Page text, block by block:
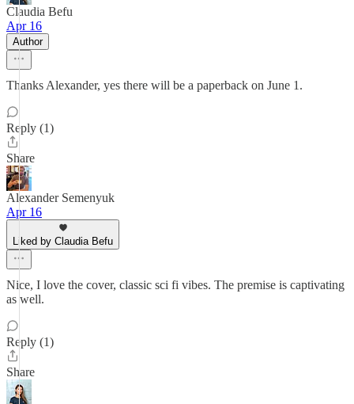
Claudia Befu
Apr 16
Author
Thanks Alexander, yes there will be a paperback on June 1.
Reply (1)
Share
Alexander Semenyuk
Apr 16
Liked by Claudia Befu
Nice, I love the cover, classic sci fi vibes. The premise is captivating
as well.
Reply (1)
Share